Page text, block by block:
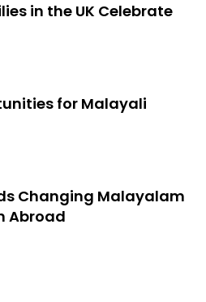
in the UK Celebrate
for Malayali
Changing Malayalam
Abroad